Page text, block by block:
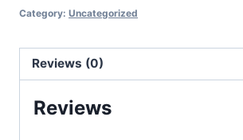
[20
Points
in
Category: Uncategorized
Reviews (0)
Reviews